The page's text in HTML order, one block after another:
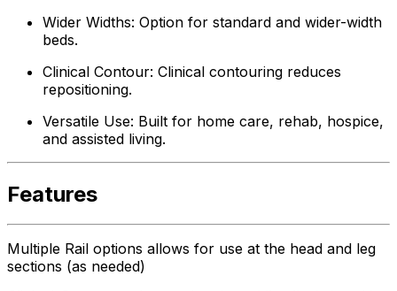
Wider Widths: Option for standard and wider-width
beds.
Clinical Contour: Clinical contouring reduces
repositioning.
Versatile Use: Built for home care, rehab, hospice,
and assisted living.
Features
Multiple Rail options allows for use at the head and leg
sections (as needed)